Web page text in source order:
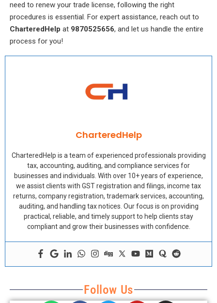
need to renew your trade license, following the right
procedures is essential. For expert assistance, reach out to
CharteredHelp at 9870525656, and let us handle the entire
process for you!
CharteredHelp
CharteredHelp is a team of experienced professionals providing
tax, accounting, auditing, and compliance services for
businesses and individuals. With over 10+ years of experience,
we assist clients with GST registration and filings, income tax
returns, company registration, trademark services, accounting,
auditing, and handling tax notices. Our focus is on providing
practical, reliable, and timely support to help clients stay
compliant and grow their businesses with confidence.
Follow Us